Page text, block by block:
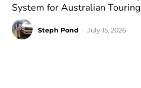
System for Australian Touring
Steph Pond July 15, 2026